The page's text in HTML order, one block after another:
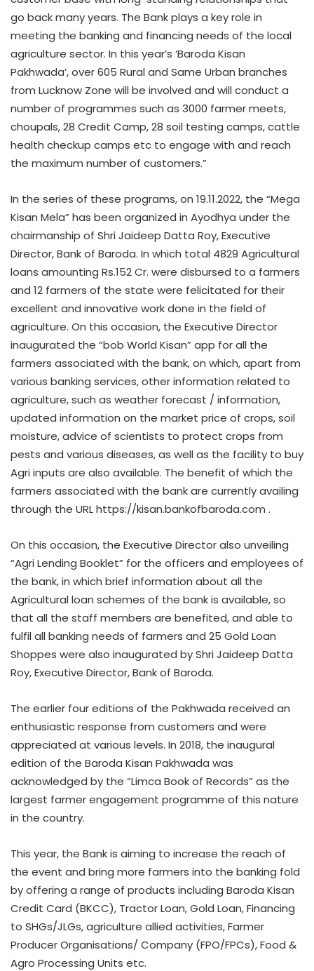
go back many years. The Bank plays a key role in
meeting the banking and financing needs of the local
agriculture sector. In this year’s ‘Baroda Kisan
Pakhwada’, over 605 Rural and Same Urban branches
from Lucknow Zone will be involved and will conduct a
number of programmes such as 3000 farmer meets,
choupals, 28 Credit Camp, 28 soil testing camps, cattle
health checkup camps etc to engage with and reach
the maximum number of customers.”
In the series of these programs, on 19.11.2022, the “Mega
Kisan Mela” has been organized in Ayodhya under the
chairmanship of Shri Jaideep Datta Roy, Executive
Director, Bank of Baroda. In which total 4829 Agricultural
loans amounting Rs.152 Cr. were disbursed to a farmers
and 12 farmers of the state were felicitated for their
excellent and innovative work done in the field of
agriculture. On this occasion, the Executive Director
inaugurated the “bob World Kisan” app for all the
farmers associated with the bank, on which, apart from
various banking services, other information related to
agriculture, such as weather forecast / information,
updated information on the market price of crops, soil
moisture, advice of scientists to protect crops from
pests and various diseases, as well as the facility to buy
Agri inputs are also available. The benefit of which the
farmers associated with the bank are currently availing
through the URL https://kisan.bankofbaroda.com .
On this occasion, the Executive Director also unveiling
“Agri Lending Booklet” for the officers and employees of
the bank, in which brief information about all the
Agricultural loan schemes of the bank is available, so
that all the staff members are benefited, and able to
fulfil all banking needs of farmers and 25 Gold Loan
Shoppes were also inaugurated by Shri Jaideep Datta
Roy, Executive Director, Bank of Baroda.
The earlier four editions of the Pakhwada received an
enthusiastic response from customers and were
appreciated at various levels. In 2018, the inaugural
edition of the Baroda Kisan Pakhwada was
acknowledged by the “Limca Book of Records” as the
largest farmer engagement programme of this nature
in the country.
This year, the Bank is aiming to increase the reach of
the event and bring more farmers into the banking fold
by offering a range of products including Baroda Kisan
Credit Card (BKCC), Tractor Loan, Gold Loan, Financing
to SHGs/JLGs, agriculture allied activities, Farmer
Producer Organisations/ Company (FPO/FPCs), Food &
Agro Processing Units etc.